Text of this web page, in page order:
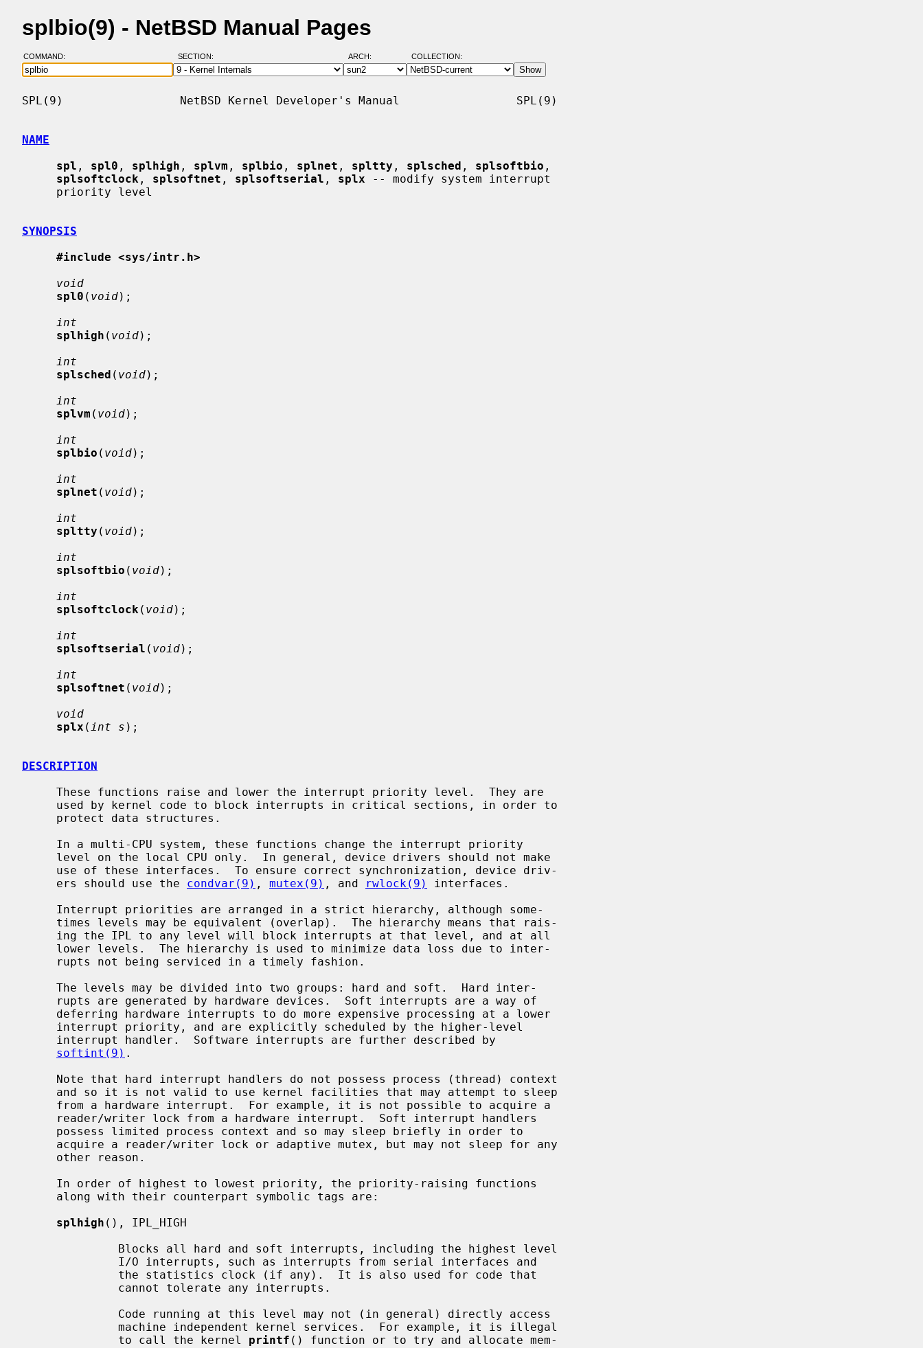
splbio(9) - NetBSD Manual Pages
COMMAND: SECTION: ARCH: COLLECTION:
SPL(9)                 NetBSD Kernel Developer's Manual                 SPL(9)
NAME
spl , spl0 , splhigh , splvm , splbio , splnet , spltty , splsched , splsoftbio ,
splsoftclock , splsoftnet , splsoftserial , splx -- modify system interrupt
SYNOPSIS
#include <sys/intr.h>
void
spl0 ( void);
int
splhigh ( void);
int
splsched ( void);
int
splvm ( void);
int
splbio ( void);
int
splnet ( void);
int
spltty ( void);
int
splsoftbio ( void);
int
splsoftclock ( void);
int
splsoftserial ( void);
int
splsoftnet ( void);
void
splx ( int s );
DESCRIPTION
     ers should use the
condvar(9) , mutex(9) , and rwlock(9)
interfaces.
softint(9) .
splhigh (), IPL_HIGH
              to call the kernel
printf () function or to try and allocate mem-